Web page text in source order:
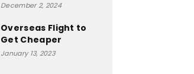
December 2, 2024
Overseas Flight to
Get Cheaper
January 13, 2023